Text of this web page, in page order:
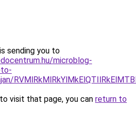
sending you to
microblog-
visit that page, you can return to